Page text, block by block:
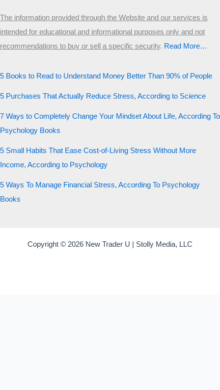
The information provided through the Website and our services is
intended for educational and informational purposes only and not
recommendations to buy or sell a specific security.​ Read More…
5 Books to Read to Understand Money Better Than 90% of People
5 Purchases That Actually Reduce Stress, According to Science
7 Ways to Completely Change Your Mindset About Life, According To
Psychology Books
5 Small Habits That Ease Cost-of-Living Stress Without More
Income, According to Psychology
5 Ways To Manage Financial Stress, According To Psychology
Books
Copyright © 2026 New Trader U | Stolly Media, LLC